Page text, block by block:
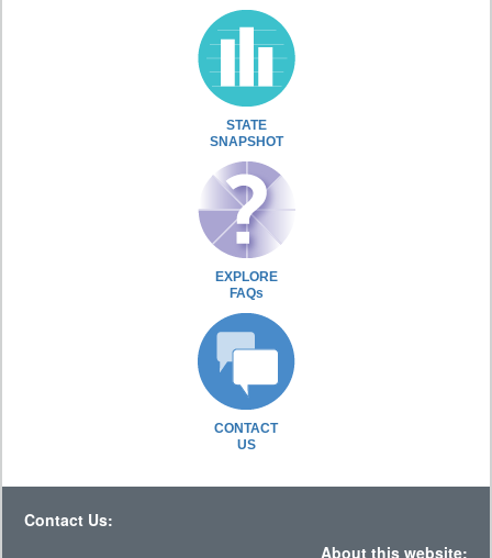
STATE
SNAPSHOT
EXPLORE
FAQs
CONTACT
US
Contact Us:
About this website: